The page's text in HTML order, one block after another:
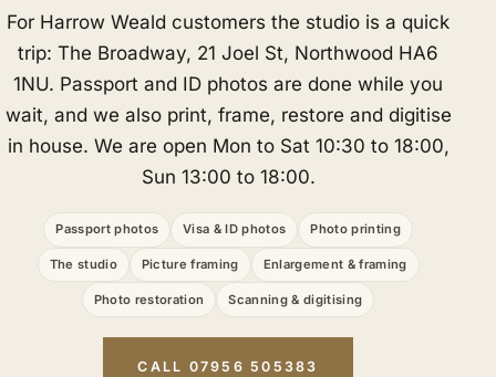
For Harrow Weald customers the studio is a quick
trip: The Broadway, 21 Joel St, Northwood HA6
1NU. Passport and ID photos are done while you
wait, and we also print, frame, restore and digitise
in house. We are open Mon to Sat 10:30 to 18:00,
Sun 13:00 to 18:00.
Passport photos Visa & ID photos Photo printing
The studio Picture framing Enlargement & framing
Photo restoration Scanning & digitising
CALL 07956 505383